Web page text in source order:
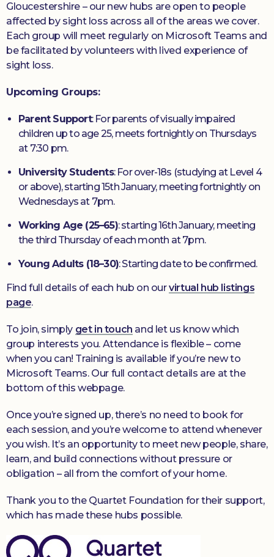
Gloucestershire – our new hubs are open to people
affected by sight loss across all of the areas we cover.
Each group will meet regularly on Microsoft Teams and
be facilitated by volunteers with lived experience of
sight loss.
Upcoming Groups:
Parent Support: For parents of visually impaired
children up to age 25, meets fortnightly on Thursdays
at 7:30 pm.
University Students: For over-18s (studying at Level 4
or above), starting 15th January, meeting fortnightly on
Wednesdays at 7pm.
Working Age (25–65): starting 16th January, meeting
the third Thursday of each month at 7pm.
Young Adults (18–30): Starting date to be confirmed.
Find full details of each hub on ourvirtual hub listings
page.
To join, simply get in touch and let us know which
group interests you. Attendance is flexible – come
when you can! Training is available if you’re new to
Microsoft Teams. Our full contact details are at the
bottom of this webpage.
Once you’re signed up, there’s no need to book for
each session, and you’re welcome to attend whenever
you wish. It’s an opportunity to meet new people, share,
learn, and build connections without pressure or
obligation – all from the comfort of your home.
Thank you to the Quartet Foundation for their support,
which has made these hubs possible.